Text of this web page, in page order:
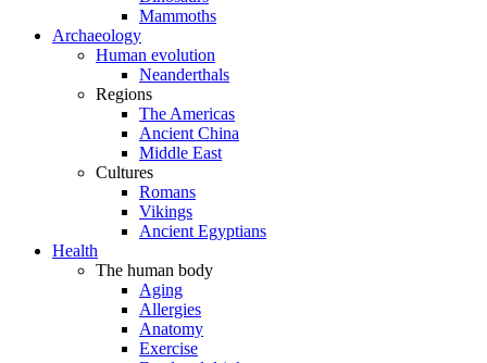
Mammoths
Archaeology
Human evolution
Neanderthals
Regions
The Americas
Ancient China
Middle East
Cultures
Romans
Vikings
Ancient Egyptians
Health
The human body
Aging
Allergies
Anatomy
Exercise